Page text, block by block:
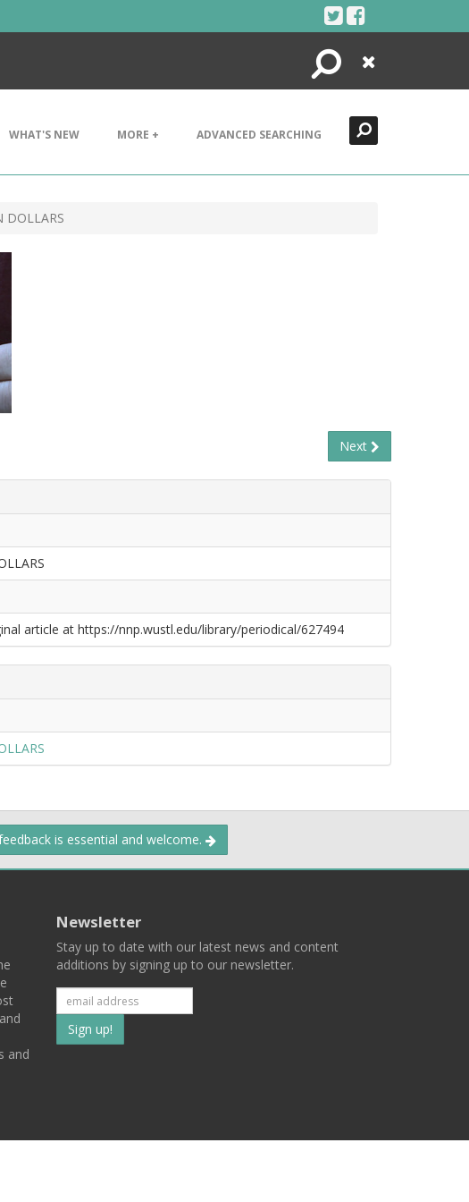
Search
Close
WHAT'S NEW MORE + ADVANCED SEARCHING
DOLLARS
Next
article at https://nnp.wustl.edu/library/periodical/627494
is essential and welcome.
and
Newsletter
Stay up to date with our latest news and content
additions by signing up to our newsletter.
Subscribe
to
list